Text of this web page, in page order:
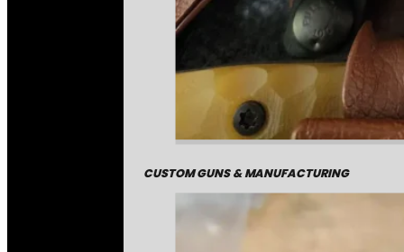
CUSTOM GUNS & MANUFACTURING